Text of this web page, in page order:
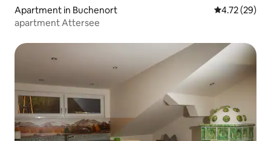
Apartment in Buchenort 4.72 out of 5
4.72 (29)
apartment Attersee